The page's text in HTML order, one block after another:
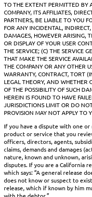
TO THE EXTENT PERMITTED BY
COMPANY, ITS AFFILIATES,
PARTNERS, BE LIABLE TO YOU
FOR ANY INCIDENTAL,
DAMAGES, HOWEVER ARISING,
OR DISPLAY OF YOUR USER
THE SERVICE; (C) THE SERVICE
THAT MAKE THE SERVICE
THE COMPANY OR ANY OTHER
WARRANTY, CONTRACT, TORT
LEGAL THEORY, AND WHETHER
OF THE POSSIBILITY OF SUCH
HEREIN IS FOUND TO HAVE
JURISDICTIONS LIMIT OR DO
PROVISION MAY NOT APPLY TO
If you have a dispute with one
product or service that you
officers, directors, agents,
claims, demands and damages
nature, known and unknown,
disputes. If you are a California
which says: “A general release
does not know or suspect to
release, which if known by him